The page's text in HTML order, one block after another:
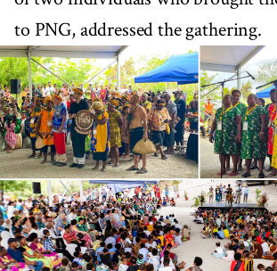
to PNG, addressed the gathering.